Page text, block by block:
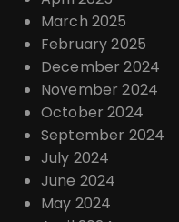
March 2025
February 2025
December 2024
November 2024
October 2024
September 2024
July 2024
June 2024
May 2024